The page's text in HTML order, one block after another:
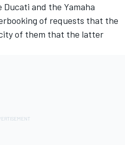
and the Yamaha
of requests that the
of them that the latter